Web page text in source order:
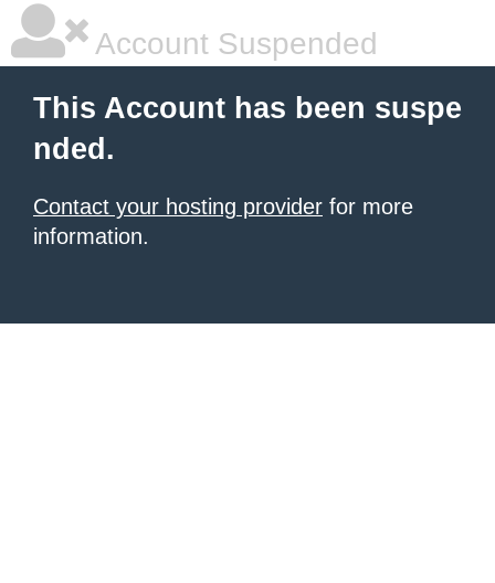
Account Suspended
This Account has been suspe
nded.
Contact your hosting provider for more
information.